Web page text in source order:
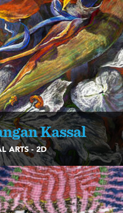
Kassal
ARTS - 2D